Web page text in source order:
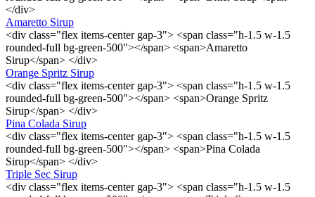
</div>
Amaretto Sirup
<div class="flex items-center gap-3"> <span class="h-1.5 w-1.5
rounded-full bg-green-500"></span> <span>Amaretto
Sirup</span> </div>
Orange Spritz Sirup
<div class="flex items-center gap-3"> <span class="h-1.5 w-1.5
rounded-full bg-green-500"></span> <span>Orange Spritz
Sirup</span> </div>
Pina Colada Sirup
<div class="flex items-center gap-3"> <span class="h-1.5 w-1.5
rounded-full bg-green-500"></span> <span>Pina Colada
Sirup</span> </div>
Triple Sec Sirup
<div class="flex items-center gap-3"> <span class="h-1.5 w-1.5